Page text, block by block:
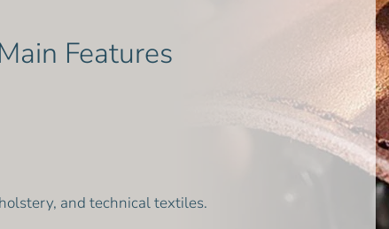
Features
and technical textiles.